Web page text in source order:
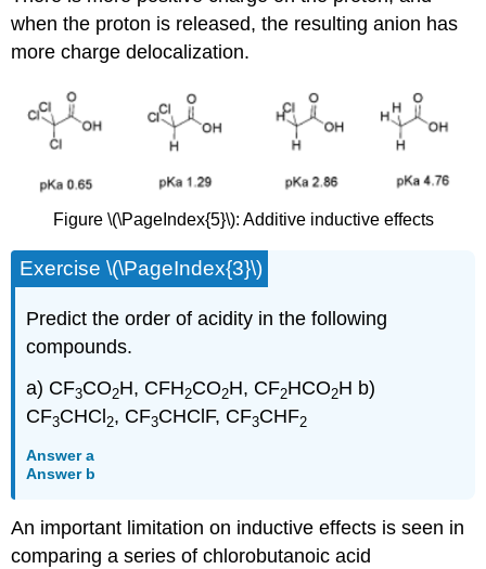
when the proton is released, the resulting anion has
more charge delocalization.
Figure \(\PageIndex{5}\): Additive inductive effects
Exercise \(\PageIndex{3}\)
Predict the order of acidity in the following
compounds.
a) CF3CO2H, CFH2CO2H, CF2HCO2H b)
CF3CHCl 2, CF3CHClF, CF3CHF2
Answer a
Answer b
An important limitation on inductive effects is seen in
comparing a series of chlorobutanoic acid